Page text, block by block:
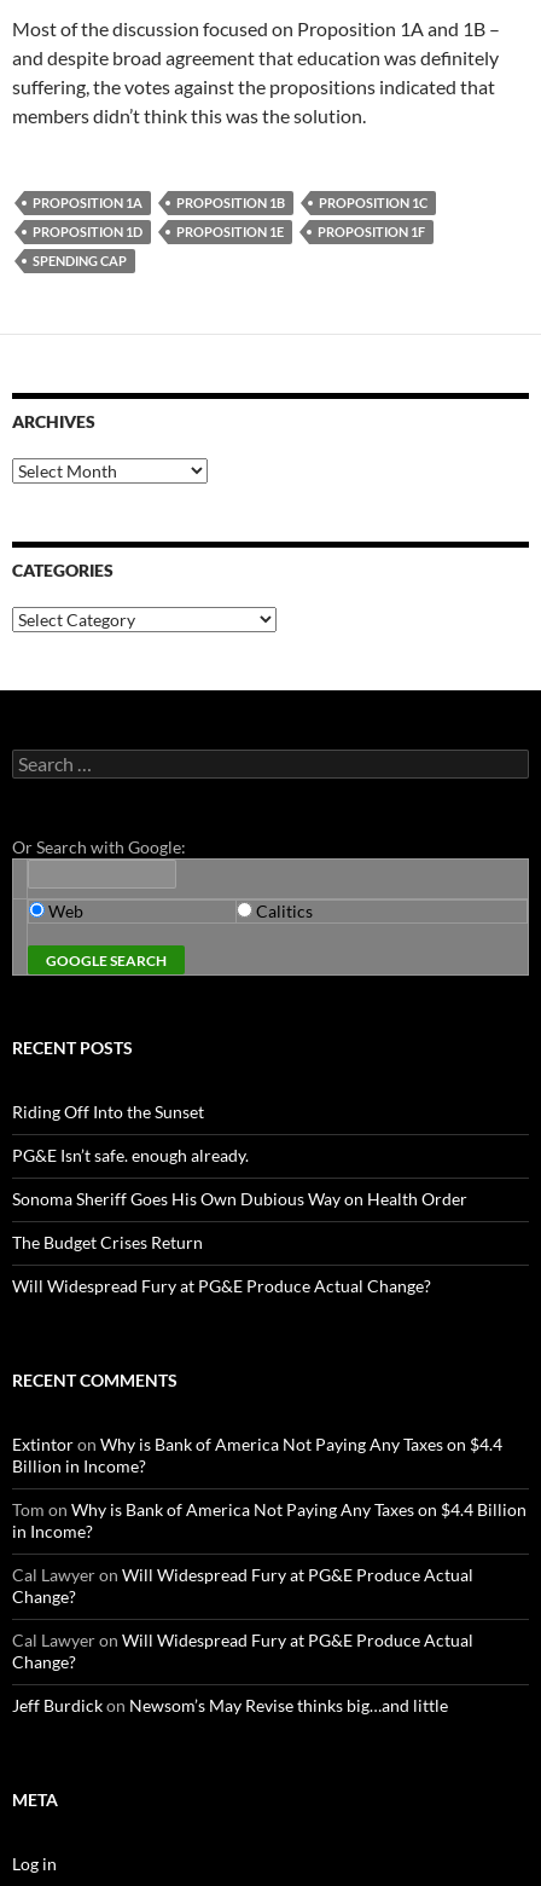
Most of the discussion focused on Proposition 1A and 1B –
and despite broad agreement that education was definitely
suffering, the votes against the propositions indicated that
members didn’t think this was the solution.
PROPOSITION 1A PROPOSITION 1B
PROPOSITION 1C
PROPOSITION 1D
PROPOSITION 1E
PROPOSITION 1F
SPENDING CAP
ARCHIVES
Archives
CATEGORIES
Categories
Search
for:
Or Search with Google:
Web Calitics
RECENT POSTS
Riding Off Into the Sunset
PG&E Isn’t safe. enough already.
Sonoma Sheriff Goes His Own Dubious Way on Health Order
The Budget Crises Return
Will Widespread Fury at PG&E Produce Actual Change?
RECENT COMMENTS
Extintoron Why is Bank of America Not Paying Any Taxes on $4.4
Billion in Income?
Tom on Why is Bank of America Not Paying Any Taxes on $4.4 Billion
in Income?
Cal Lawyeron Will Widespread Fury at PG&E Produce Actual
Change?
Cal Lawyeron Will Widespread Fury at PG&E Produce Actual
Change?
Jeff Burdickon Newsom’s May Revise thinks big…and little
META
Log in